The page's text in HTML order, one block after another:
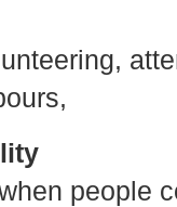
people